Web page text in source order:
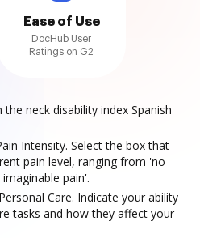
Ease of Use
DocHub User
Ratings on G2
the neck disability index Spanish
Intensity. Select the box that
pain level, ranging from 'no
pain'.
Care. Indicate your ability
tasks and how they affect your